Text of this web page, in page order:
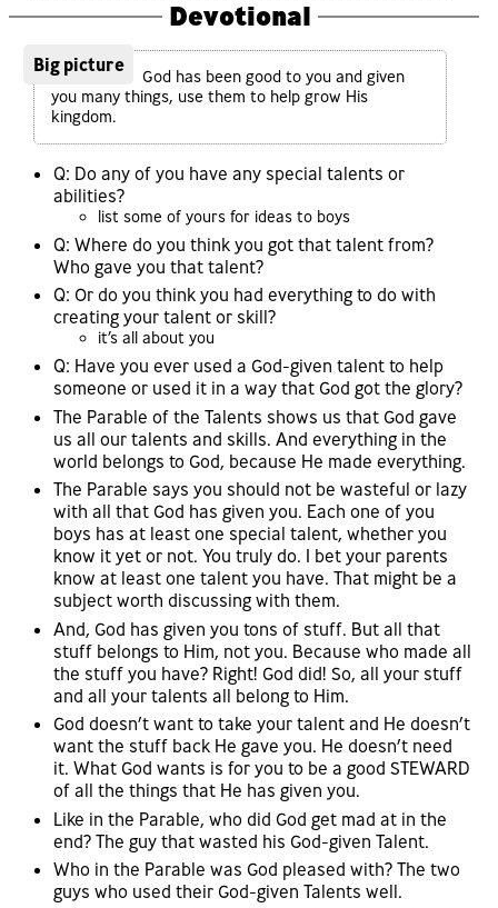
Devotional
Big picture
God has been good to you and given
you many things, use them to help grow His
kingdom.
Q: Do any of you have any special talents or
abilities?
list some of yours for ideas to boys
Q: Where do you think you got that talent from?
Who gave you that talent?
Q: Or do you think you had everything to do with
creating your talent or skill?
it’s all about you
Q: Have you ever used a God-given talent to help
someone or used it in a way that God got the glory?
The Parable of the Talents shows us that God gave
us all our talents and skills. And everything in the
world belongs to God, because He made everything.
The Parable says you should not be wasteful or lazy
with all that God has given you. Each one of you
boys has at least one special talent, whether you
know it yet or not. You truly do. I bet your parents
know at least one talent you have. That might be a
subject worth discussing with them.
And, God has given you tons of stuff. But all that
stuff belongs to Him, not you. Because who made all
the stuff you have? Right! God did! So, all your stuff
and all your talents all belong to Him.
God doesn’t want to take your talent and He doesn’t
want the stuff back He gave you. He doesn’t need
it. What God wants is for you to be a good STEWARD
of all the things that He has given you.
Like in the Parable, who did God get mad at in the
end? The guy that wasted his God-given Talent.
Who in the Parable was God pleased with? The two
guys who used their God-given Talents well.